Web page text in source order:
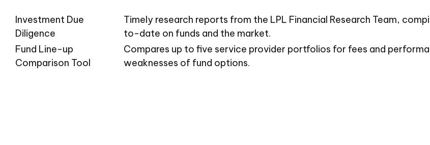
Investment Due
Diligence
Timely research reports from the LPL Financial Research Team,
to-date on funds and the market.
Fund Line-up
Comparison Tool
Compares up to five service provider portfolios for fees and
weaknesses of fund options.